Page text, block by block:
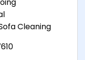
Cleaning